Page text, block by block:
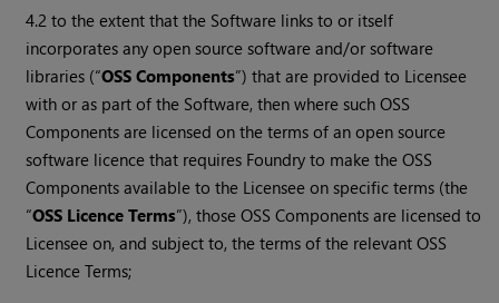
4.2 to the extent that the Software links to or itself
incorporates any open source software and/or software
libraries (“OSS Components”) that are provided to Licensee
with or as part of the Software, then where such OSS
Components are licensed on the terms of an open source
software licence that requires Foundry to make the OSS
Components available to the Licensee on specific terms (the
“OSS Licence Terms”), those OSS Components are licensed to
Licensee on, and subject to, the terms of the relevant OSS
Licence Terms;